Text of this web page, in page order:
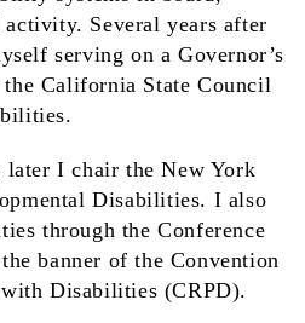
Several years after
serving on a Governor’s
California State Council
I chair the New York
Disabilities. I also
through the Conference
banner of the Convention
Disabilities (CRPD).